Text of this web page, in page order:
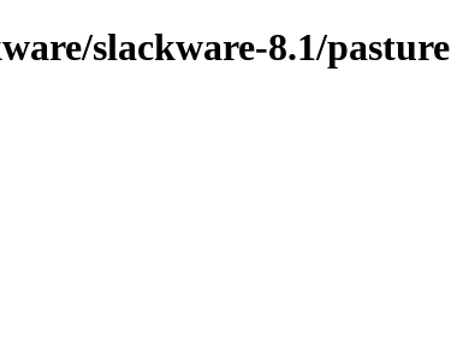
slackware-8.1/pasture